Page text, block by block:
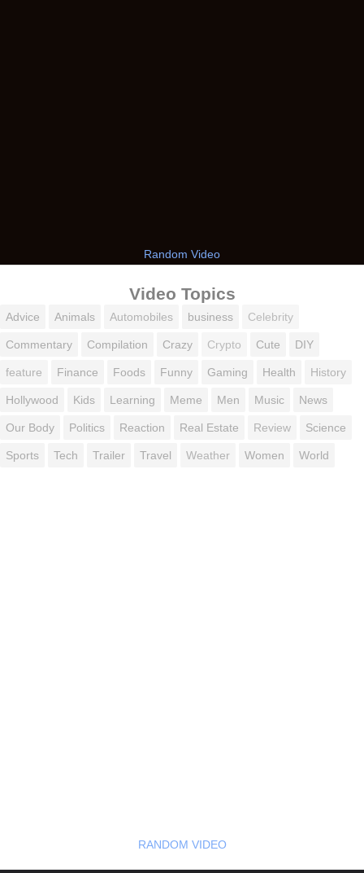
Random Video
Video Topics
Advice Animals Automobiles business Celebrity
Commentary Compilation Crazy Crypto Cute DIY
feature Finance Foods Funny Gaming Health History
Hollywood Kids Learning Meme Men Music News
Our Body Politics Reaction Real Estate Review Science
Sports Tech Trailer Travel Weather Women World
RANDOM VIDEO